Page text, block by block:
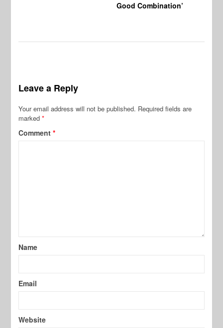
Good Combination’
Leave a Reply
Your email address will not be published. Required fields are
marked*
Comment*
Name
Email
Website